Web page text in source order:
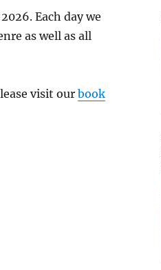
Each day we
as well as all
visit ourbook